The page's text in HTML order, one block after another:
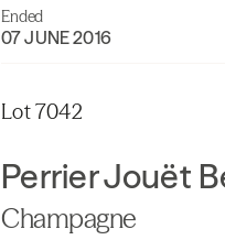
Ended
07 JUNE 2016
Lot 7042
Perrier Jouët
Champagne